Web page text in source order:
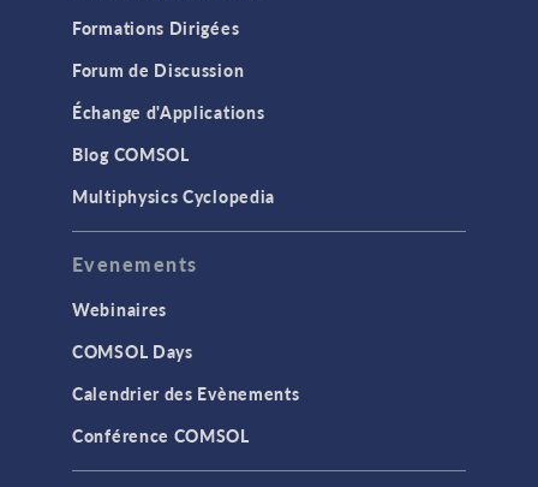
Formations Dirigées
Forum de Discussion
Échange d'Applications
Blog COMSOL
Multiphysics Cyclopedia
Evenements
Webinaires
COMSOL Days
Calendrier des Evènements
Conférence COMSOL